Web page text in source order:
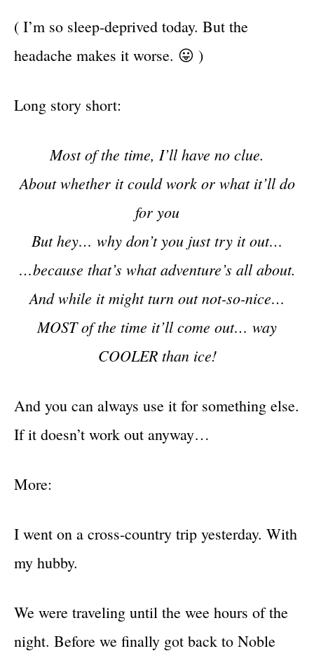
( I’m so sleep-deprived today. But the
headache makes it worse. 😛 )
Long story short:
Most of the time, I’ll have no clue.
About whether it could work or what it’ll do
for you
But hey… why don’t you just try it out…
…because that’s what adventure’s all about.
And while it might turn out not-so-nice…
MOST of the time it’ll come out… way
COOLER than ice!
And you can always use it for something else.
If it doesn’t work out anyway…
More:
I went on a cross-country trip yesterday. With
my hubby.
We were traveling until the wee hours of the
night. Before we finally got back to Noble